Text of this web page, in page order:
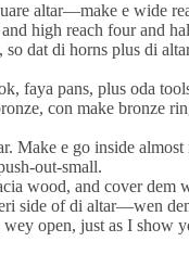
altar—make e wide
high reach four and
dat di horns plus di
faya pans, plus oda
con make bronze
Make e go inside
out-small.
wood, and cover dem
side of di altar—wen
open, just as I show